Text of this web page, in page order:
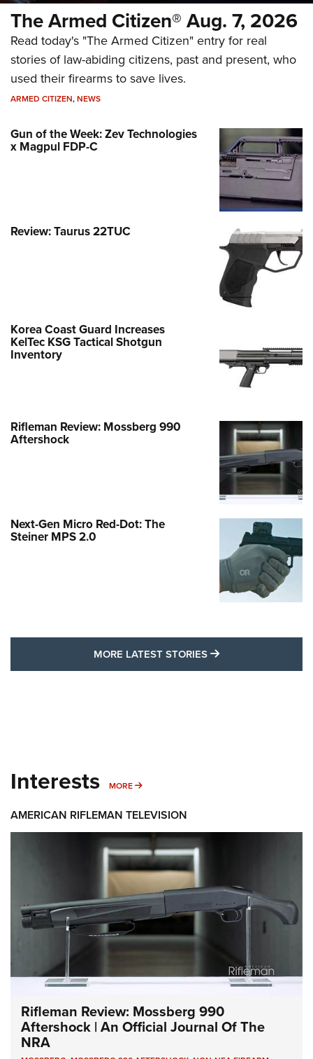
The Armed Citizen® Aug. 7, 2026
Read today's "The Armed Citizen" entry for real
stories of law-abiding citizens, past and present, who
used their firearms to save lives.
ARMED CITIZEN,NEWS
Gun of the Week: Zev Technologies
x Magpul FDP-C
Review: Taurus 22TUC
Korea Coast Guard Increases
KelTec KSG Tactical Shotgun
Inventory
Rifleman Review: Mossberg 990
Aftershock
Next-Gen Micro Red-Dot: The
Steiner MPS 2.0
MORE LATEST STORIES MORE LATEST
Interests MORE MORE INTERESTS
AMERICAN RIFLEMAN TELEVISION
Rifleman Review: Mossberg 990
Aftershock | An Official Journal Of The
NRA